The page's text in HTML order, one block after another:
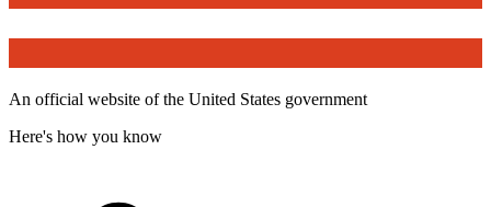
An official website of the United States government
Here's how you know